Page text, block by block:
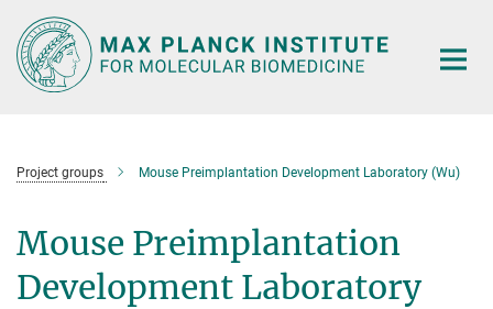
Main-
Content
Project groups Mouse Preimplantation Development Laboratory (Wu)
Mouse Preimplantation
Development Laboratory